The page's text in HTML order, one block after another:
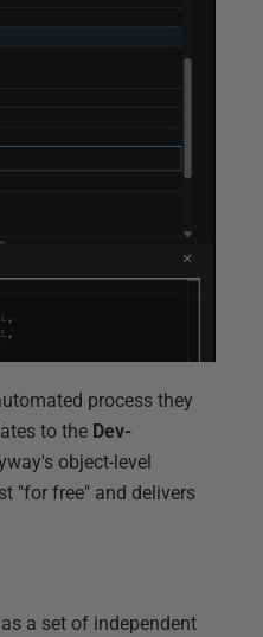
process they
to the Dev-
object-level
"for free" and delivers
a set of independent